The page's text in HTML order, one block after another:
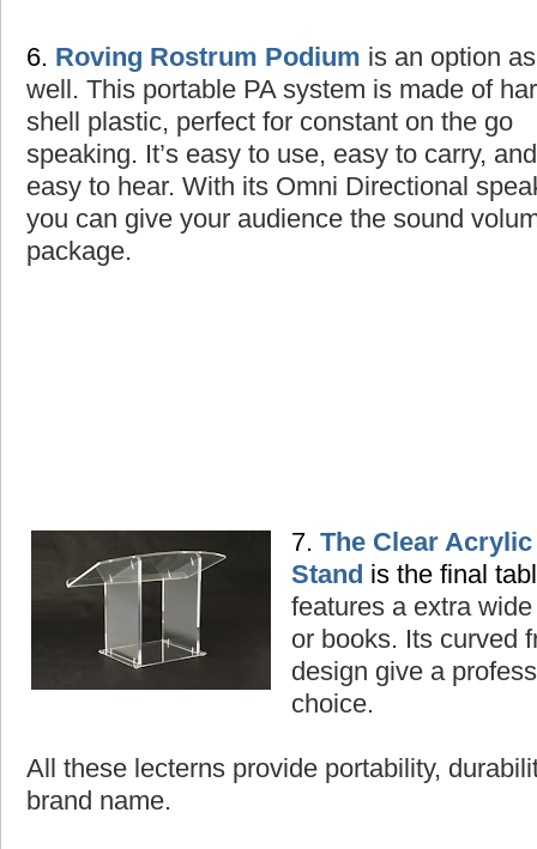
6. Roving Rostrum Podium is an option as
well. This portable PA system is made of
shell plastic, perfect for constant on the go
speaking. It’s easy to use, easy to carry, and
easy to hear. With its Omni Directional
you can give your audience the sound
package.
7. The Clear
Stand is the final
features a extra
or books. Its curved
design give a
choice.
All these lecterns provide portability,
brand name.